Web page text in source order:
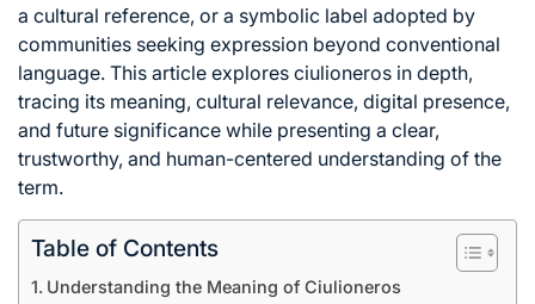
a cultural reference, or a symbolic label adopted by
communities seeking expression beyond conventional
language. This article explores ciulioneros in depth,
tracing its meaning, cultural relevance, digital presence,
and future significance while presenting a clear,
trustworthy, and human-centered understanding of the
term.
Table of Contents
Understanding the Meaning of Ciulioneros